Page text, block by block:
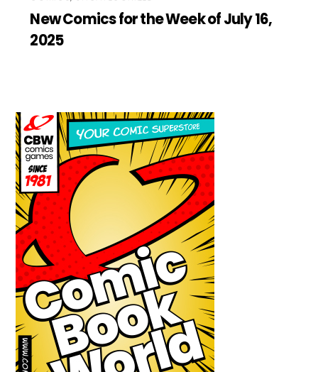
New Comics for the Week of July 16,
2025